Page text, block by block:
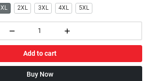
XL 2XL 3XL 4XL 5XL
Add to cart
Buy Now